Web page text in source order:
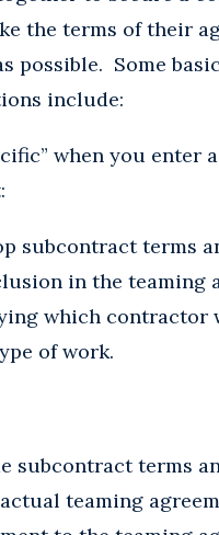
the terms of their
possible. Some basic
include:
when you enter
subcontract terms
in the teaming
which contractor
of work.
subcontract terms
teaming